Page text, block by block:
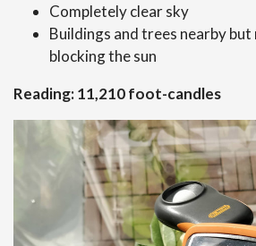
Completely clear sky
Buildings and trees nearby
blocking the sun
Reading: 11,210 foot-candles